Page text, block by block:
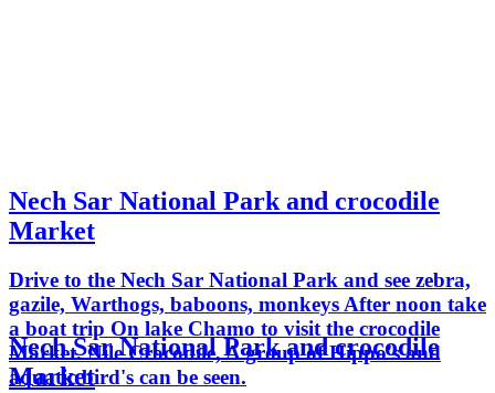
Nech Sar National Park and crocodile
Market
Drive to the Nech Sar National Park and see zebra,
gazile, Warthogs, baboons, monkeys After noon take
a boat trip On lake Chamo to visit the crocodile
Market. Nile Crocodile, A group of Hippo's and
aquatic bird's can be seen.
Nech Sar National Park and crocodile
Market